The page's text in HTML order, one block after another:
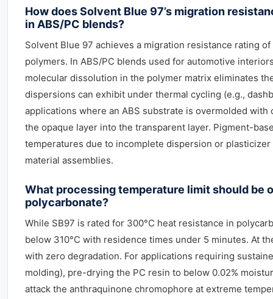
How does Solvent Blue 97’s migration
in ABS/PC blends?
Solvent Blue 97 achieves a migration resistance rating
polymers. In ABS/PC blends used for automotive
molecular dissolution in the polymer matrix eliminates
dispersions can exhibit under thermal cycling (e.g.,
applications where an ABS substrate is overmolded
the opaque layer into the transparent layer. Pigment-
temperatures due to incomplete dispersion or
material assemblies.
What processing temperature limit should be
polycarbonate?
While SB97 is rated for 300°C heat resistance in
below 310°C with residence times under 5 minutes. At
with zero degradation. For applications requiring
molding), pre-drying the PC resin to below 0.02%
attack the anthraquinone chromophore at extreme